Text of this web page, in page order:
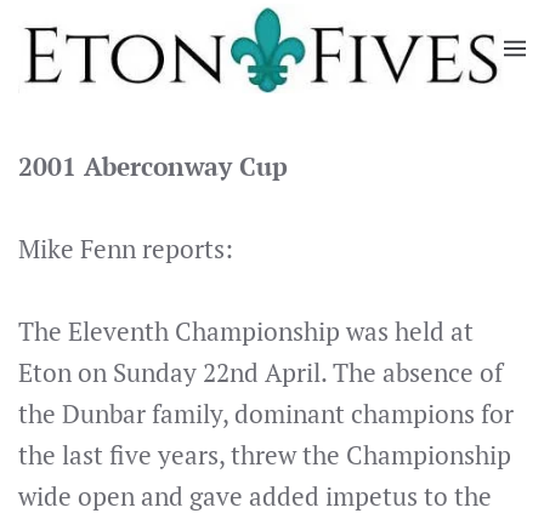
Skip
to
2001 Aberconway Cup
Mike Fenn reports:
The Eleventh Championship was held at
Eton on Sunday 22nd April. The absence of
the Dunbar family, dominant champions for
the last five years, threw the Championship
wide open and gave added impetus to the